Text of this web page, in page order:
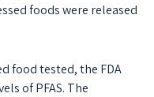
foods were released
food tested, the FDA
of PFAS. The